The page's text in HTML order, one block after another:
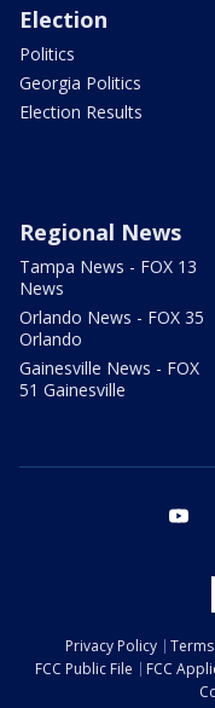
Election
Politics
Georgia Politics
Election Results
Regional News
Tampa News - FOX 13
News
Orlando News - FOX 35
Orlando
Gainesville News - FOX
51 Gainesville
Privacy Policy
FCC Public File
FCC